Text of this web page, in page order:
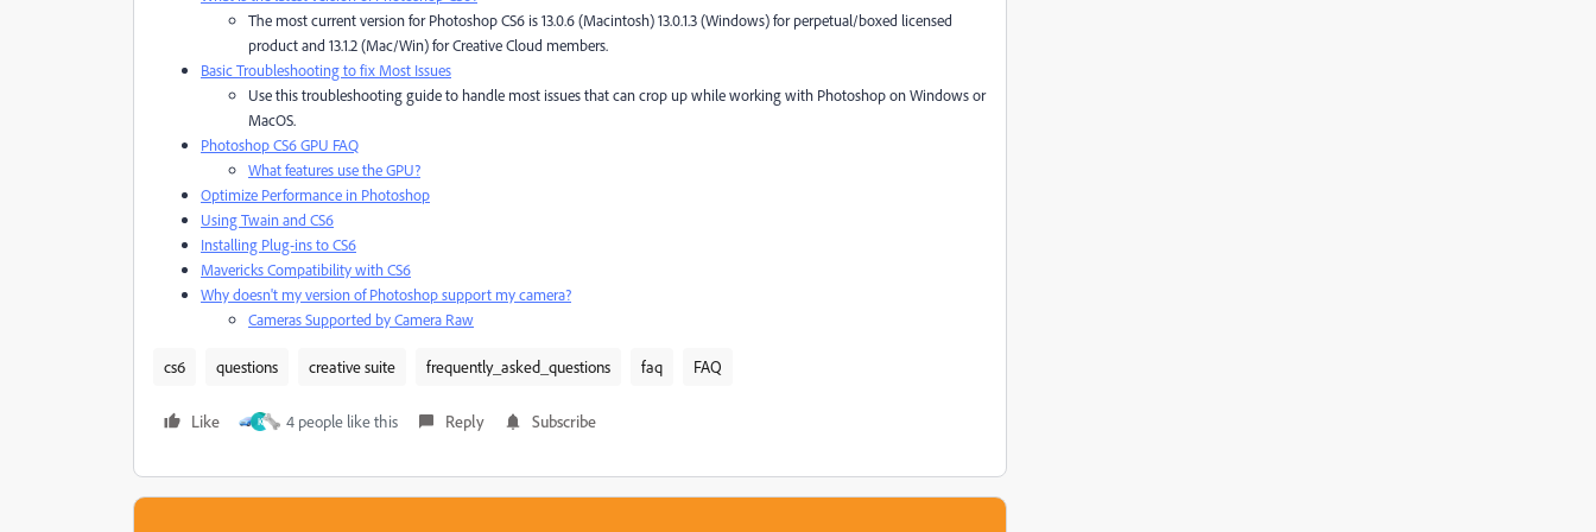
The most current version for Photoshop CS6 is 13.0.6 (Macintosh) 13.0.1.3 (Windows) for perpetual/boxed licensed
product and 13.1.2 (Mac/Win) for Creative Cloud members.
Basic Troubleshooting to fix Most Issues
Use this troubleshooting guide to handle most issues that can crop up while working with Photoshop on Windows or
MacOS.
Photoshop CS6 GPU FAQ
What features use the GPU?
Optimize Performance in Photoshop
Using Twain and CS6
Installing Plug-ins to CS6
Mavericks Compatibility with CS6
Why doesn't my version of Photoshop support my camera?
Cameras Supported by Camera Raw
cs6 questions creative suite frequently_asked_questions faq FAQ
Like K 4 people like this Reply Subscribe